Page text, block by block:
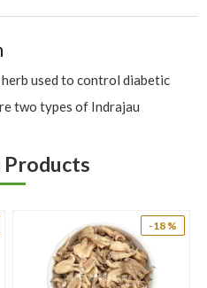
used to control diabetic
two types of Indrajau
karwa is bitter in taste and
sugar level.
astringent, anti-dysenteric,
and tonic properties.
of amebic dysentery and
Products
-18 %